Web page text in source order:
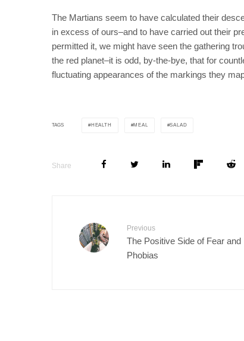
The Martians seem to have calculated their
in excess of ours–and to have carried out their
permitted it, we might have seen the gathering
the red planet–it is odd, by-the-bye, that for
fluctuating appearances of the markings they
TAGS HEALTH MEAL SALAD
Share
Previous
The Positive Side of Fear and
Phobias